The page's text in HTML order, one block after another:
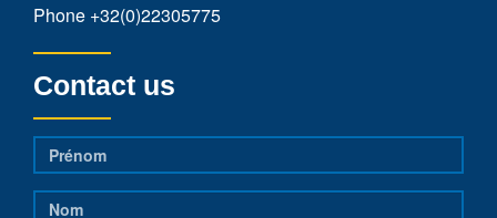
Phone +32(0)22305775
Contact us